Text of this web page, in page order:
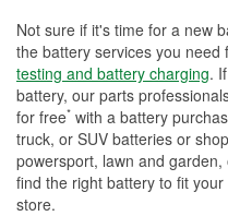
Not sure if it's time for a new
the battery services you need
testing and battery charging.
battery, our parts
for free* with a battery
truck, or SUV batteries or
powersport, lawn and
find the right battery to fit
store.